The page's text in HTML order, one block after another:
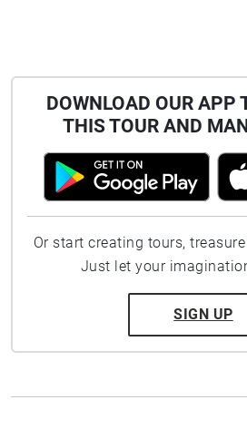
DOWNLOAD OUR APP
THIS TOUR AND
Or start creating tours,
Just let your
SIGN UP